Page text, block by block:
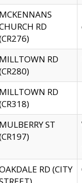
MCKENNANS
RD
MILLTOWN RD
MILLTOWN RD
MULBERRY ST
RD (CITY